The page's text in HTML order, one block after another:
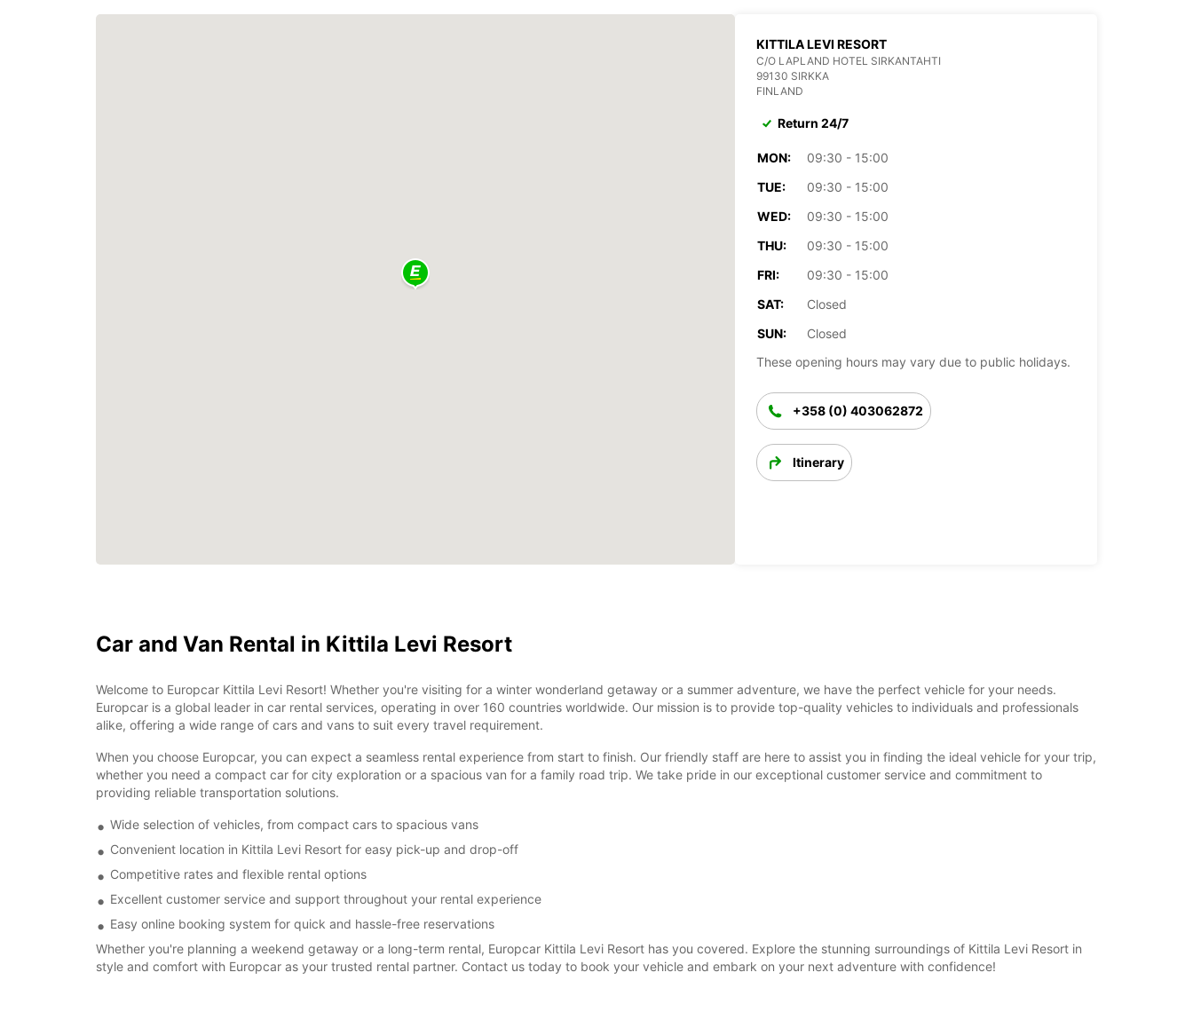
KITTILA LEVI RESORT
C/O LAPLAND HOTEL SIRKANTAHTI
99130 SIRKKA
FINLAND
Return 24/7
MON:
09:30 - 15:00
TUE:
09:30 - 15:00
WED:
09:30 - 15:00
THU:
09:30 - 15:00
FRI:
09:30 - 15:00
SAT:
Closed
SUN:
Closed
These opening hours may vary due to public holidays.
+358 (0) 403062872
Itinerary
Car and Van Rental in Kittila Levi Resort
Welcome to Europcar Kittila Levi Resort! Whether you're visiting for a winter wonderland getaway or a summer adventure, we have the perfect vehicle for your needs.
Europcar is a global leader in car rental services, operating in over 160 countries worldwide. Our mission is to provide top-quality vehicles to individuals and professionals
alike, offering a wide range of cars and vans to suit every travel requirement.
When you choose Europcar, you can expect a seamless rental experience from start to finish. Our friendly staff are here to assist you in finding the ideal vehicle for your trip,
whether you need a compact car for city exploration or a spacious van for a family road trip. We take pride in our exceptional customer service and commitment to
providing reliable transportation solutions.
Wide selection of vehicles, from compact cars to spacious vans
Convenient location in Kittila Levi Resort for easy pick-up and drop-off
Competitive rates and flexible rental options
Excellent customer service and support throughout your rental experience
Easy online booking system for quick and hassle-free reservations
Whether you're planning a weekend getaway or a long-term rental, Europcar Kittila Levi Resort has you covered. Explore the stunning surroundings of Kittila Levi Resort in
style and comfort with Europcar as your trusted rental partner. Contact us today to book your vehicle and embark on your next adventure with confidence!